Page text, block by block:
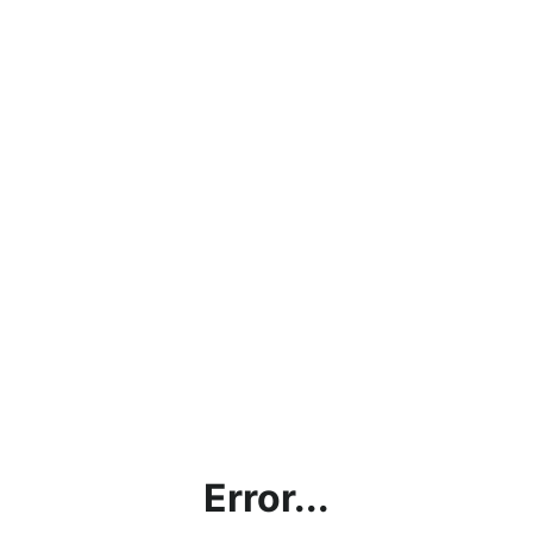
Error...